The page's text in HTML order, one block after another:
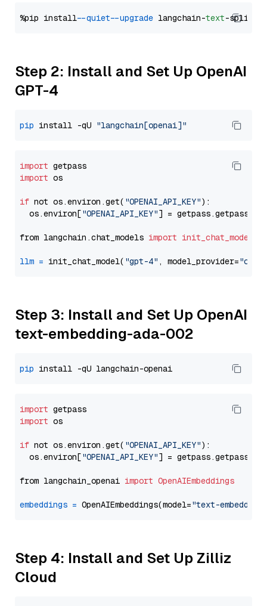
%pip install --quiet --upgrade langchain-text
Step 2: Install and Set Up OpenAI
GPT-4
pip install -qU "langchain[openai]"
import
import os
if not os.environ.get( "OPENAI_API_KEY"):
  os.environ[
"OPENAI_API_KEY"] = getpass.getpass(
from langchain.chat_models import init_chat_model
llm = init_chat_model( "gpt-4" , model_provider=
Step 3: Install and Set Up OpenAI
text-embedding-ada-002
pip
import
import os
if not os.environ.get( "OPENAI_API_KEY"):
  os.environ[
"OPENAI_API_KEY"] = getpass.getpass(
from langchain_openai import OpenAIEmbeddings
embeddings = OpenAIEmbeddings(model="text-
Step 4: Install and Set Up Zilliz
Cloud